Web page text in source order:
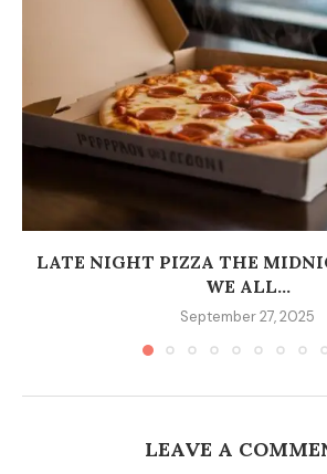
LATE NIGHT PIZZA THE
WE ALL...
September 27, 2025
LEAVE A